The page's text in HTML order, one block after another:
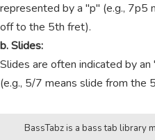
represented by a "p" (e.g., 7p5
off to the 5th fret).
b. Slides:
Slides are often indicated by
(e.g., 5/7 means slide from
BassTabz is a bass tab library